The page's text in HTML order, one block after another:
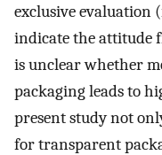
exclusive evaluation
indicate the attitude
is unclear whether
packaging leads to
present study not
for transparent